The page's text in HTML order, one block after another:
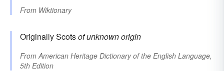
From Wiktionary
Originally Scotsof unknown origin
From American Heritage Dictionary of the English Language,
5th Edition